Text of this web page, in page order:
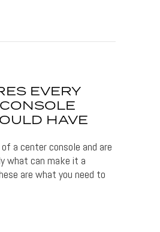
EVERY
HAVE
a center console and are
what can make it a
are what you need to